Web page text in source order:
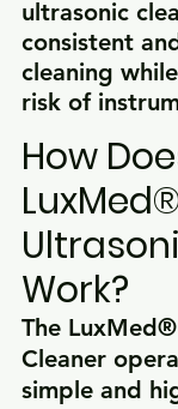
ultrasonic
consistent
cleaning
risk of
How
LuxMed®
Work?
The
Cleaner
simple and